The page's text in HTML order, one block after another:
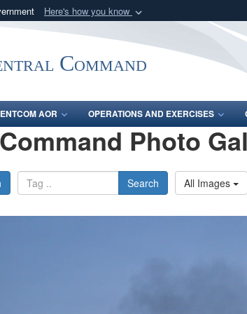
Here's how you know
U.S. Department of Defense organization
Command
AOR OPERATIONS AND EXERCISES
Photo
Search All Images